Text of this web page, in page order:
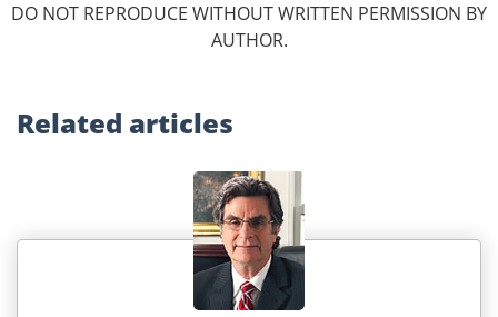
DO NOT REPRODUCE WITHOUT WRITTEN PERMISSION BY
AUTHOR.
Related articles